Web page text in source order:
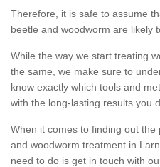
Therefore, it is safe to assume
beetle and woodworm are likely
While the way we start treating
the same, we make sure to
know exactly which tools and
with the long-lasting results you
When it comes to finding out
and woodworm treatment in
need to do is get in touch with